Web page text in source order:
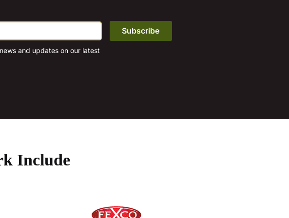
and updates on our latest
Include